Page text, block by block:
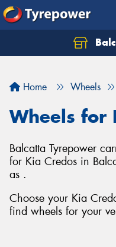
Home Wheels
Wheels for
Balcatta Tyrepower
for Kia Credos in
as .
Choose your Kia
find wheels for your
Let us know what